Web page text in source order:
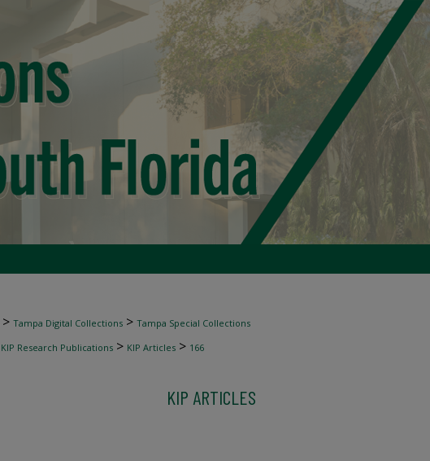
> Tampa Digital Collections > Tampa Special Collections
KIP Research Publications > KIP Articles > 166
KIP ARTICLES